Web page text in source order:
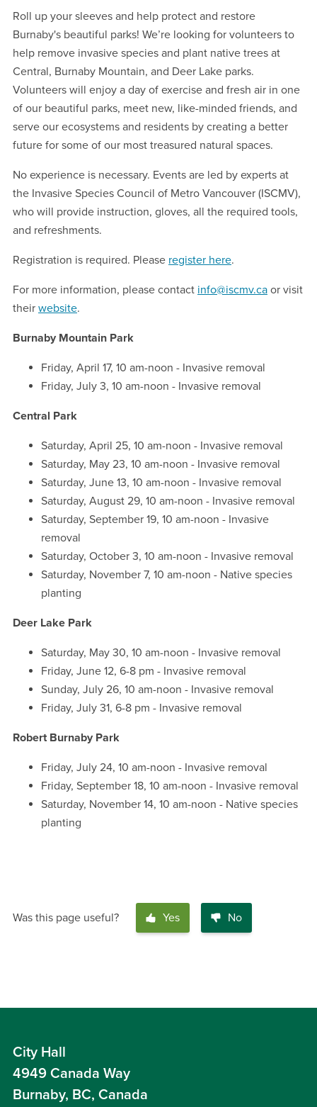
Roll up your sleeves and help protect and restore
Burnaby's beautiful parks! We’re looking for volunteers to
help remove invasive species and plant native trees at
Central, Burnaby Mountain, and Deer Lake parks.
Volunteers will enjoy a day of exercise and fresh air in one
of our beautiful parks, meet new, like-minded friends, and
serve our ecosystems and residents by creating a better
future for some of our most treasured natural spaces.
No experience is necessary. Events are led by experts at
the Invasive Species Council of Metro Vancouver (ISCMV),
who will provide instruction, gloves, all the required tools,
and refreshments.
Registration is required. Please register here.
For more information, please contact info@iscmv.ca or visit
their website.
Burnaby Mountain Park
Friday, April 17, 10 am-noon - Invasive removal
Friday, July 3, 10 am-noon - Invasive removal
Central Park
Saturday, April 25, 10 am-noon - Invasive removal
Saturday, May 23, 10 am-noon - Invasive removal
Saturday, June 13, 10 am-noon - Invasive removal
Saturday, August 29, 10 am-noon - Invasive removal
Saturday, September 19, 10 am-noon - Invasive
removal
Saturday, October 3, 10 am-noon - Invasive removal
Saturday, November 7, 10 am-noon - Native species
planting
Deer Lake Park
Saturday, May 30, 10 am-noon - Invasive removal
Friday, June 12, 6-8 pm - Invasive removal
Sunday, July 26, 10 am-noon - Invasive removal
Friday, July 31, 6-8 pm - Invasive removal
Robert Burnaby Park
Friday, July 24, 10 am-noon - Invasive removal
Friday, September 18, 10 am-noon - Invasive removal
Saturday, November 14, 10 am-noon - Native species
planting
Was this page useful? Yes No
City Hall
4949 Canada Way
Burnaby, BC, Canada